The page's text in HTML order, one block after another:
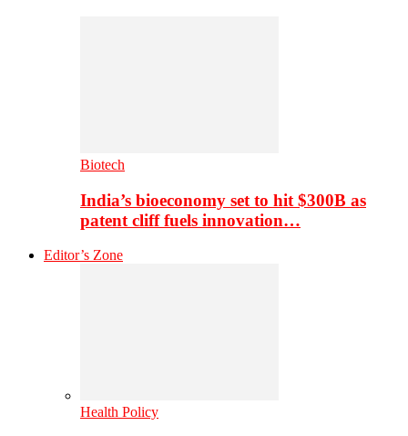
Biotech
India’s bioeconomy set to hit $300B as
patent cliff fuels innovation…
Editor’s Zone
Health Policy